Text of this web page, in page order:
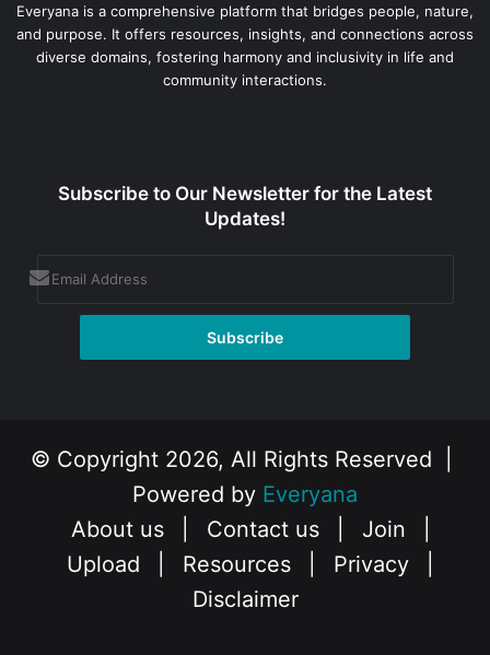
Everyana is a comprehensive platform that bridges people, nature,
and purpose. It offers resources, insights, and connections across
diverse domains, fostering harmony and inclusivity in life and
community interactions.
Subscribe to Our Newsletter for the Latest
Updates!
© Copyright 2026, All Rights Reserved |
Powered by Everyana
About us
Contact us Join
Upload
Resources Privacy
Disclaimer